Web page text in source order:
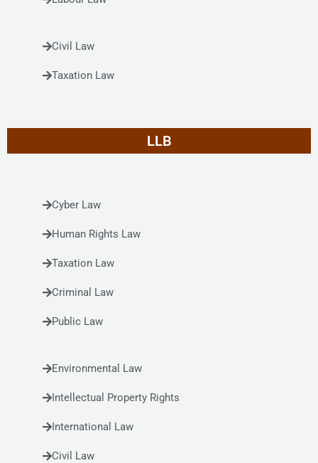
Civil Law
Taxation Law
LLB
Cyber Law
Human Rights Law
Taxation Law
Criminal Law
Public Law
Environmental Law
Intellectual Property Rights
International Law
Civil Law